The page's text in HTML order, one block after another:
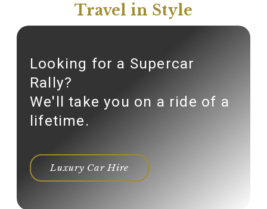
Travel in Style
Looking for a Supercar
Rally?
We'll take you on a ride of a
lifetime.
Luxury Car Hire